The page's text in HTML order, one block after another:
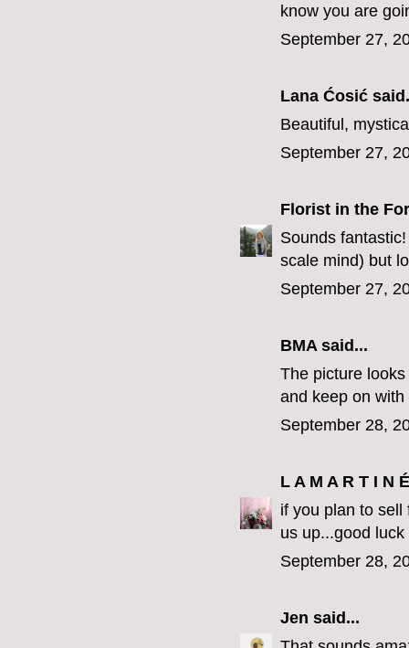
know you are
September 27,
Lana Ćosić
Beautiful,
September 27,
Florist in the
Sounds
scale mind) but
September 27,
BMA said...
The picture
and keep on
September 28,
L A M A R T I N É
if you plan to
us up...good
September 28,
Jen said...